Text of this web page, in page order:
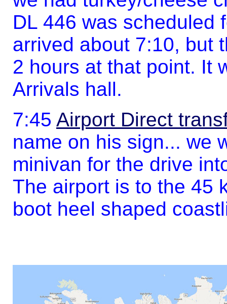
DL 446 was scheduled
arrived about 7:10, but
2 hours at that point. It
Arrivals hall.
7:45 Airport Direct
name on his sign... we
minivan for the drive
The airport is to the 45
boot heel shaped